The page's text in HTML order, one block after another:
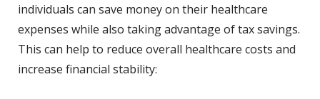
individuals can save money on their healthcare
expenses while also taking advantage of tax savings.
This can help to reduce overall healthcare costs and
increase financial stability: